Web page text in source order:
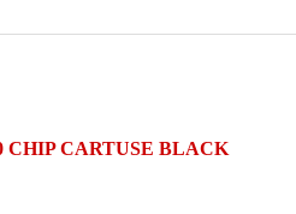
CHIP CARTUSE BLACK